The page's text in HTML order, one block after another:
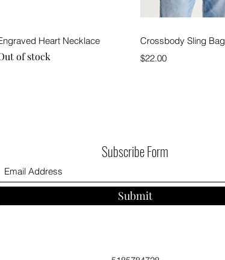
Quick View
Heart Necklace
of stock
Quick View
Crossbody Sling Bag
Price
$22.00
Subscribe Form
Submit